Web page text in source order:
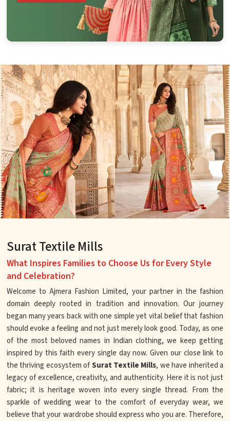
Surat Textile Mills
What Inspires Families to Choose Us for Every Style
and Celebration?
Welcome to Ajmera Fashion Limited, your partner in the fashion
domain deeply rooted in tradition and innovation. Our journey
began many years back with one simple yet vital belief that fashion
should evoke a feeling and not just merely look good. Today, as one
of the most beloved names in Indian clothing, we keep getting
inspired by this faith every single day now. Given our close link to
the thriving ecosystem ofSurat Textile Mills, we have inherited a
legacy of excellence, creativity, and authenticity. Here it is not just
fabric; it is heritage woven into every single thread. From the
sparkle of wedding wear to the comfort of everyday wear, we
believe that your wardrobe should express who you are. Therefore,